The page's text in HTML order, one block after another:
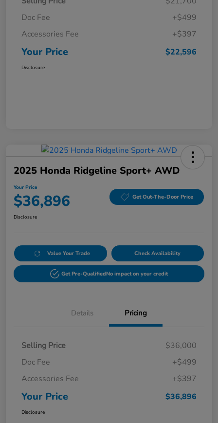
Doc Fee
+$499
Accessories Fee
+$397
Your Price $22,596
Disclosure
2025 Honda Ridgeline Sport+ AWD
Your Price
$36,896 Get Out-The-Door Price
Disclosure
Value Your Trade Check Availability
Get Pre-QualifiedNo impact on your credit
Details Pricing
Selling Price
$36,000
Doc Fee
+$499
Accessories Fee
+$397
Your Price $36,896
Disclosure